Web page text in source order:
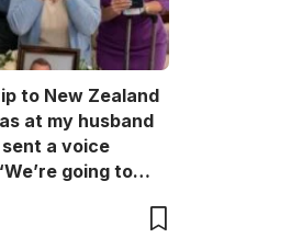
to New Zealand
at my husband
a voice
going to
bank account I’d